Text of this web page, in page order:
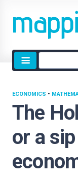
Site
search
The
or a
ECONOMICS •